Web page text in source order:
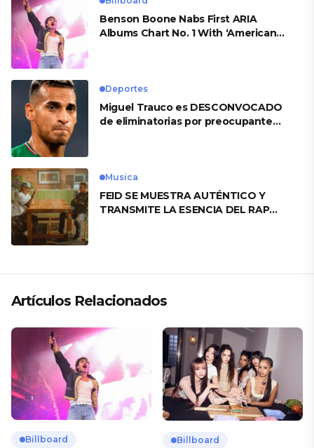
Benson Boone Nabs First ARIA
Albums Chart No. 1 With ‘American
Deportes
Miguel Trauco es DESCONVOCADO
de eliminatorias por preocupante
Musica
FEID SE MUESTRA AUTÉNTICO Y
TRANSMITE LA ESENCIA DEL RAP
Artículos Relacionados
Billboard Billboard